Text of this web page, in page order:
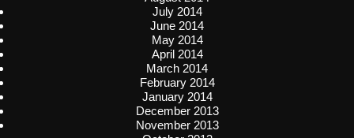
July 2014
June 2014
May 2014
April 2014
March 2014
February 2014
January 2014
December 2013
November 2013